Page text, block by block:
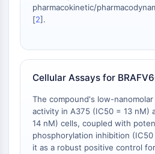
Legumain
Olfactory Receptor
Calcineurin
Adenosine Kinase
Choline Kinase
OGT
Prion Protein
PINK1/Parkin
Transthyretin (TTR)
pharmacokinetic/
[2].
Cellular Assays for
The compound's low-
activity in A375 (IC50 = 13 nM)
14 nM) cells, coupled with
phosphorylation inhibition
it as a robust positive control